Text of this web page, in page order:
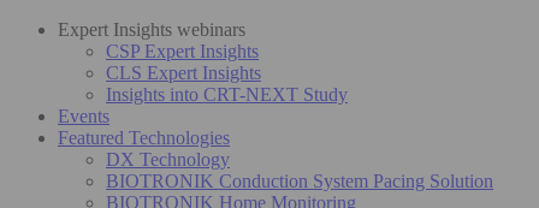
Expert Insights webinars
CSP Expert Insights
CLS Expert Insights
Insights into CRT-NEXT Study
Events
Featured Technologies
DX Technology
BIOTRONIK Conduction System Pacing Solution
BIOTRONIK Home Monitoring